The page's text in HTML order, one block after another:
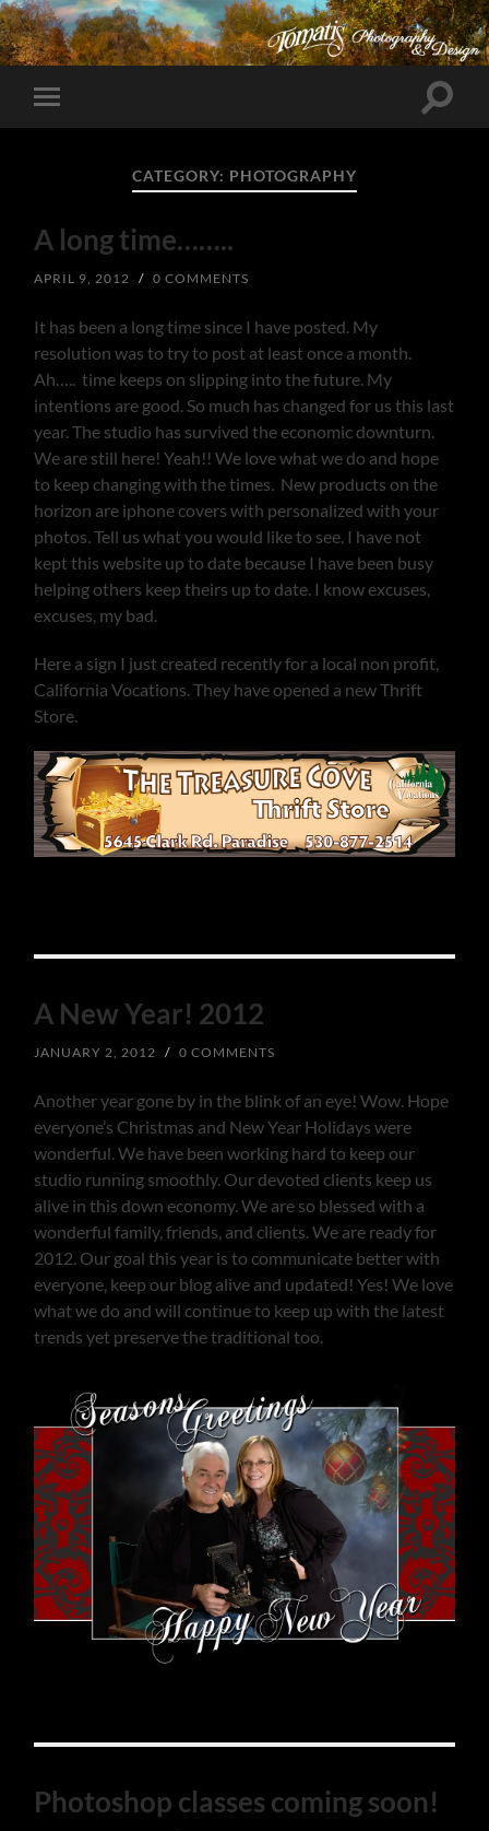
Toggle
mobile
Toggle
CATEGORY: PHOTOGRAPHY
A long time……..
APRIL 9, 2012 / 0 COMMENTS
It has been a long time since I have posted. My
resolution was to try to post at least once a month.
Ah….. time keeps on slipping into the future. My
intentions are good. So much has changed for us this last
year. The studio has survived the economic downturn.
We are still here! Yeah!! We love what we do and hope
to keep changing with the times. New products on the
horizon are iphone covers with personalized with your
photos. Tell us what you would like to see. I have not
kept this website up to date because I have been busy
helping others keep theirs up to date. I know excuses,
excuses, my bad.
Here a sign I just created recently for a local non profit,
California Vocations. They have opened a new Thrift
Store.
A New Year! 2012
JANUARY 2, 2012 / 0 COMMENTS
Another year gone by in the blink of an eye! Wow. Hope
everyone’s Christmas and New Year Holidays were
wonderful. We have been working hard to keep our
studio running smoothly. Our devoted clients keep us
alive in this down economy. We are so blessed with a
wonderful family, friends, and clients. We are ready for
2012. Our goal this year is to communicate better with
everyone, keep our blog alive and updated! Yes! We love
what we do and will continue to keep up with the latest
trends yet preserve the traditional too.
Photoshop classes coming soon!